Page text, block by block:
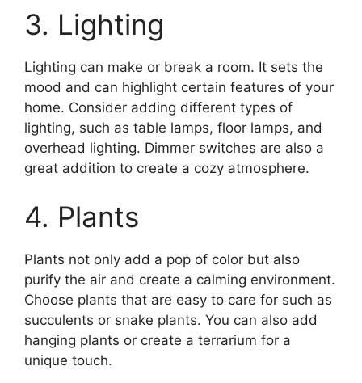
3. Lighting
Lighting can make or break a room. It sets the
mood and can highlight certain features of your
home. Consider adding different types of
lighting, such as table lamps, floor lamps, and
overhead lighting. Dimmer switches are also a
great addition to create a cozy atmosphere.
4. Plants
Plants not only add a pop of color but also
purify the air and create a calming environment.
Choose plants that are easy to care for such as
succulents or snake plants. You can also add
hanging plants or create a terrarium for a
unique touch.